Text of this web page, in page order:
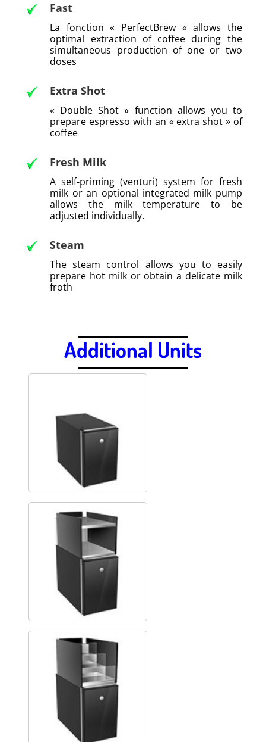
Fast
La fonction « PerfectBrew « allows the
optimal extraction of coffee during the
simultaneous production of one or two
doses
Extra Shot
« Double Shot » function allows you to
prepare espresso with an « extra shot » of
coffee
Fresh Milk
A self-priming (venturi) system for fresh
milk or an optional integrated milk pump
allows the milk temperature to be
adjusted individually.
Steam
The steam control allows you to easily
prepare hot milk or obtain a delicate milk
froth
Additional Units